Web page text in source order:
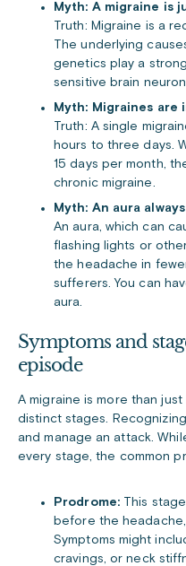
Myth: A migraine is
Truth: Migraine is a
The underlying
genetics play a
sensitive brain
Myth: Migraines are
Truth: A single
hours to three days.
15 days per month,
chronic migraine.
Myth: An aura
An aura, which can
flashing lights or
the headache in
sufferers. You can
aura.
Symptoms and
episode
A migraine is more than
distinct stages.
and manage an attack.
every stage, the common
Prodrome:This
before the
Symptoms might
cravings, or neck